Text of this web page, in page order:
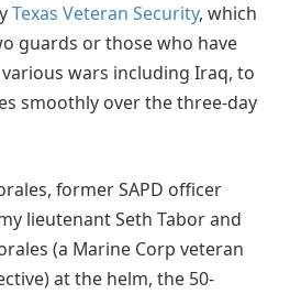
Texas Veteran Security, which
guards or those who have
wars including Iraq, to
smoothly over the three-day
former SAPD officer
lieutenant Seth Tabor and
(a Marine Corp veteran
at the helm, the 50-